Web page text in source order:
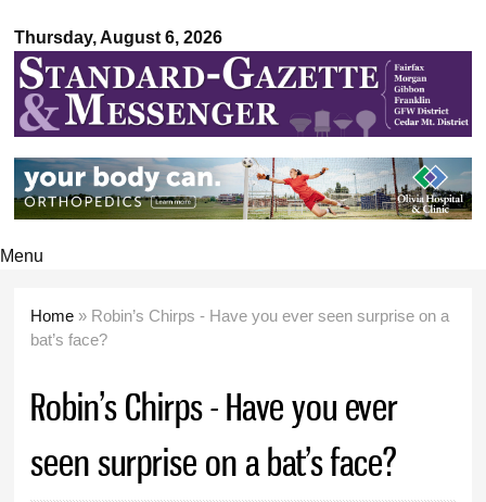
main
content
Thursday, August 6, 2026
Gazette &
Messenger
Menu
You are here
Home » Robin’s Chirps - Have you ever seen surprise on a
bat’s face?
Robin’s Chirps - Have you ever
seen surprise on a bat’s face?